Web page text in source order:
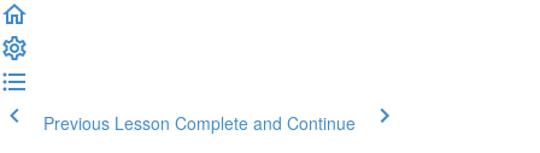
Previous Lesson Complete and Continue